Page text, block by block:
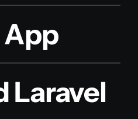
Laravel